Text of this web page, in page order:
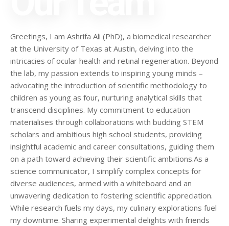
Greetings, I am Ashrifa Ali (PhD), a biomedical researcher
at the University of Texas at Austin, delving into the
intricacies of ocular health and retinal regeneration. Beyond
the lab, my passion extends to inspiring young minds –
advocating the introduction of scientific methodology to
children as young as four, nurturing analytical skills that
transcend disciplines. My commitment to education
materialises through collaborations with budding STEM
scholars and ambitious high school students, providing
insightful academic and career consultations, guiding them
on a path toward achieving their scientific ambitions.As a
science communicator, I simplify complex concepts for
diverse audiences, armed with a whiteboard and an
unwavering dedication to fostering scientific appreciation.
While research fuels my days, my culinary explorations fuel
my downtime. Sharing experimental delights with friends